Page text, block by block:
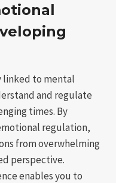
linked to mental
and regulate
times. By
regulation,
from overwhelming
perspective.
enables you to